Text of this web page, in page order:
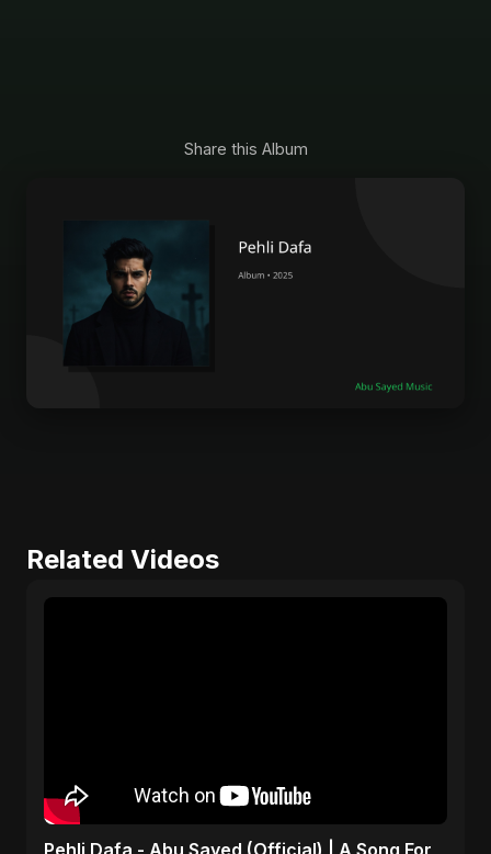
Share this Album
Related Videos
Pehli Dafa - Abu Sayed (Official) | A Song For